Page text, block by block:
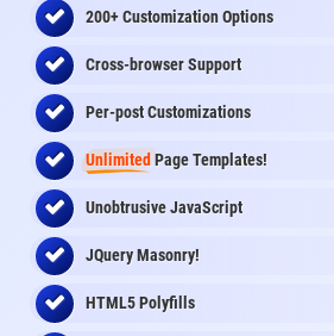
200+ Customization Options
Cross-browser Support
Per-post Customizations
Unlimited Page Templates!
Unobtrusive JavaScript
JQuery Masonry!
HTML5 Polyfills